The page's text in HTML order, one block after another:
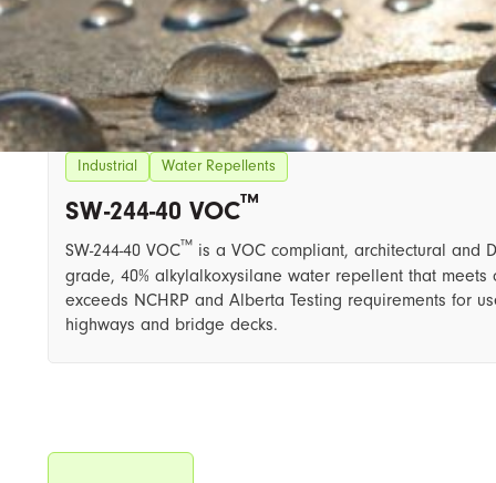
Industrial Water Repellents
SW-244-40 VOC™
SW-244-40 VOC™
is a VOC compliant, architectural and
grade, 40% alkylalkoxysilane water repellent that meets
exceeds NCHRP and Alberta Testing requirements for
highways and bridge decks.